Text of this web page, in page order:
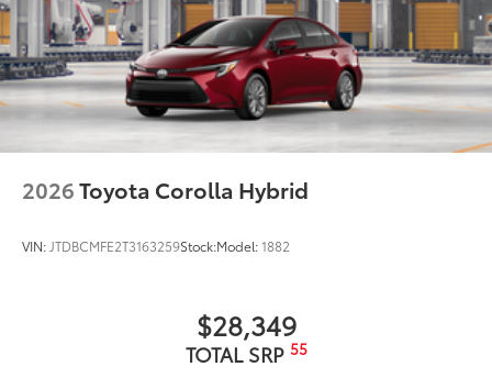
2026Toyota Corolla Hybrid
VIN: JTDBCMFE2T3163259Stock:Model:1882
$28,349
TOTAL SRP 55